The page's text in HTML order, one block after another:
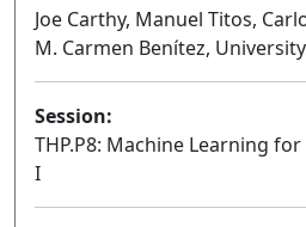
Joe Carthy, Manuel Titos,
M. Carmen Benítez,
Session:
THP.P8: Machine Learning
I